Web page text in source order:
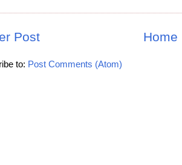
Post Home
to: Post Comments (Atom)